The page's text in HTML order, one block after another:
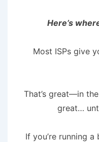
Here’s
Most ISPs give
That’s great—in
great…
If you’re running